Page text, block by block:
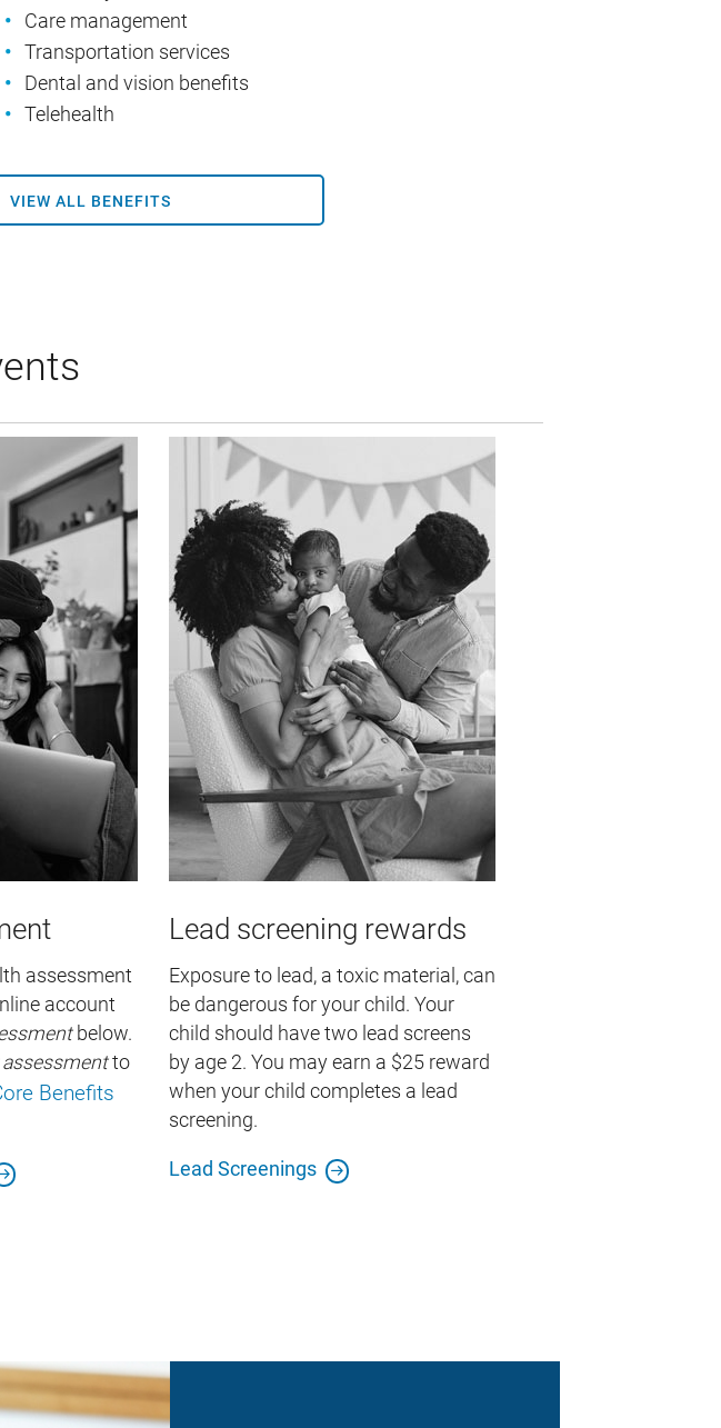
Care management
Transportation services
Dental and vision benefits
Telehealth
VIEW ALL BENEFITS
assessment
account
below.
assessmentto
Benefits
Lead screening rewards
Exposure to lead, a toxic material, can
be dangerous for your child. Your
child should have two lead screens
by age 2. You may earn a $25 reward
when your child completes a lead
screening.
Lead Screenings